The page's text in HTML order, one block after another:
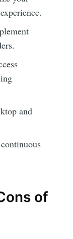
and
of